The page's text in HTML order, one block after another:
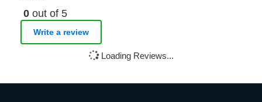
0 out of 5
Write a review
Loading Reviews...